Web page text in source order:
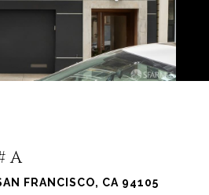
A
FRANCISCO, CA 94105